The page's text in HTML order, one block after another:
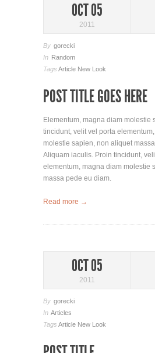
OCT 05
2011
By gorecki
In Random
Tags Article New Look
POST TITLE GOES HERE
Elementum, magna diam molestie
tincidunt, velit vel porta
molestie sapien, non aliquet
Aliquam iaculis. Proin tincidunt,
elementum, magna diam molestie
massa pede eu diam.
Read more →
OCT 05
2011
By gorecki
In Articles
Tags Article New Look